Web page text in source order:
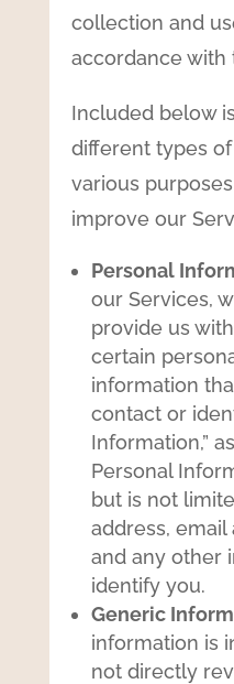
collection and
accordance with
Included below
different types
various
improve our
Personal
our Services,
provide us
certain
information
contact or
Information,”
Personal
but is not
address, email
and any other
identify you.
Generic
information is
not directly